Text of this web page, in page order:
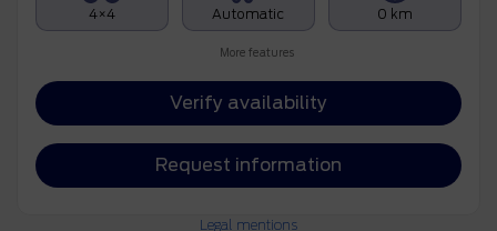
4×4 Automatic 0 km
More features
Verify availability
Request information
Legal mentions